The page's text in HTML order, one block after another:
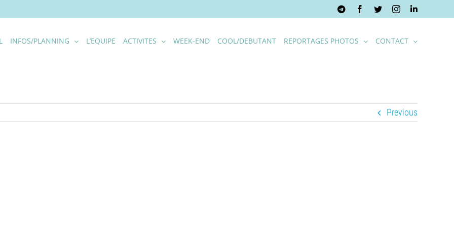
TelegramFacebook
TwitterInstagramLinkedIn
INFOS/PLANNING L’EQUIPE ACTIVITES WEEK-END COOL/DEBUTANT REPORTAGES PHOTOS CONTACT
Previous